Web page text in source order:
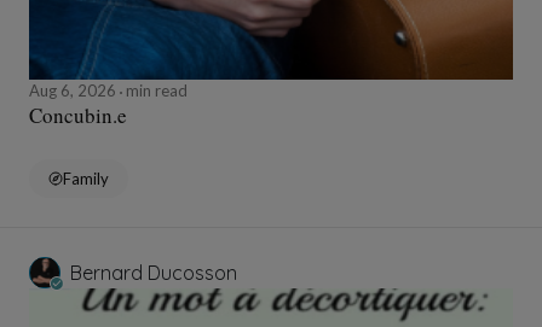
Aug 6, 2026 min read
Concubin.e
Family
Bernard Ducosson